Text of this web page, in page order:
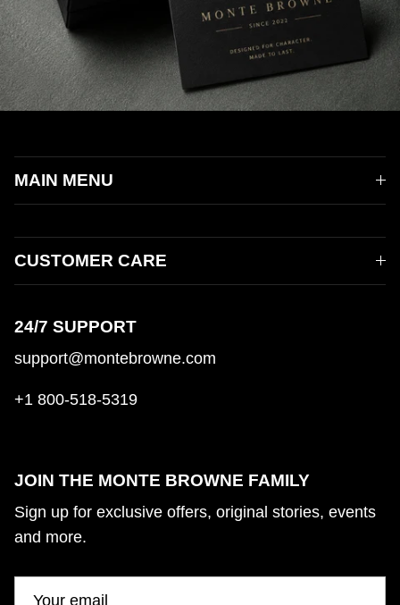
MAIN MENU
CUSTOMER CARE
24/7 SUPPORT
support@montebrowne.com
+1 800-518-5319
JOIN THE MONTE BROWNE FAMILY
Sign up for exclusive offers, original stories, events
and more.